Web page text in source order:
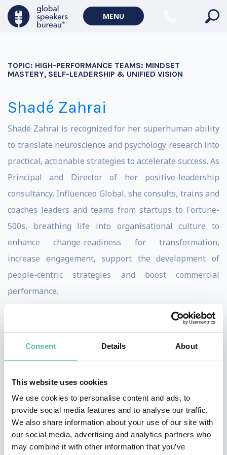
Consent Details About
This website uses cookies
We use cookies to personalise content and ads, to
provide social media features and to analyse our traffic.
We also share information about your use of our site with
our social media, advertising and analytics partners who
may combine it with other information that you’ve
MENU
TOPIC: HIGH-PERFORMANCE TEAMS: MINDSET
MASTERY, SELF-LEADERSHIP & UNIFIED VISION
Shadé Zahrai
Shadé Zahrai is recognized for her superhuman ability
to translate neuroscience and psychology research into
practical, actionable strategies to accelerate success. As
Principal and Director of her positive-leadership
consultancy, Influenceo Global, she consults, trains and
coaches leaders and teams from startups to Fortune-
500s, breathing life into organisational culture to
enhance change-readiness for transformation,
increase engagement, support the development of
people-centric strategies and boost commercial
performance.
A former commercial lawyer with a background in
psychology and strategy consulting, bolstered by 10+
years across a top tier legal firm and Big-4 bank, Shadé
is very in touch with the human side of a business and
how to optimize performance.
She is also passionate about advocating for women in
business and specializes in equipping them with the
confidence, capability and clarity to excel through her
Neurofemina Institute.